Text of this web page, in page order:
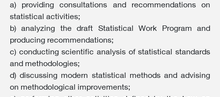
a) providing consultations and recommendations on
statistical activities;
b) analyzing the draft Statistical Work Program and
producing recommendations;
c) conducting scientific analysis of statistical standards
and methodologies;
d) discussing modern statistical methods and advising
on methodological improvements;